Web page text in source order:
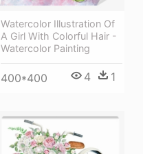
Watercolor Illustration Of
A Girl With Colorful Hair -
Watercolor Painting
400*400 4 1